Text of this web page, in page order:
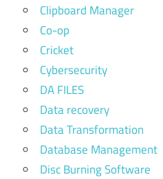
Clipboard Manager
Co-op
Cricket
Cybersecurity
DA FILES
Data recovery
Data Transformation
Database Management
Disc Burning Software